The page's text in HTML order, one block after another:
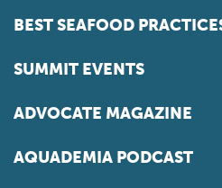
BEST SEAFOOD
SUMMIT EVENTS
ADVOCATE MAGAZINE
AQUADEMIA PODCAST